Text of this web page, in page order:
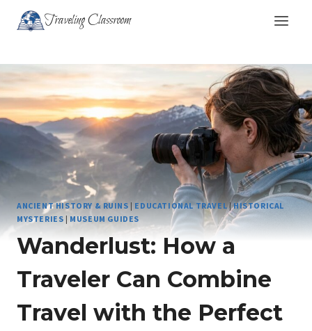
Traveling Classroom
ANCIENT HISTORY & RUINS | EDUCATIONAL TRAVEL|HISTORICAL
MYSTERIES | MUSEUM GUIDES
Wanderlust: How a
Traveler Can Combine
Travel with the Perfect